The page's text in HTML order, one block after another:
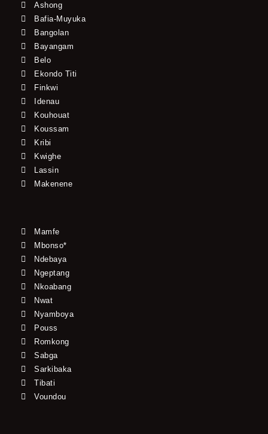
Ashong
Bafia-Muyuka
Bangolan
Bayangam
Belo
Ekondo Titi
Finkwi
Idenau
Kouhouat
Koussam
Kribi
Kwighe
Lassin
Makenene
Mamfe
Mbonso*
Ndebaya
Ngeptang
Nkoabang
Nwat
Nyamboya
Pouss
Romkong
Sabga
Sarkibaka
Tibati
Voundou